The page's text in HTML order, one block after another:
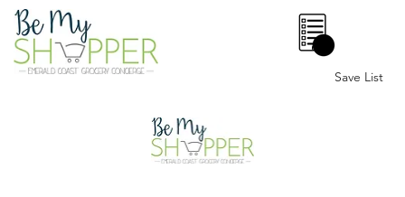
Save List
0